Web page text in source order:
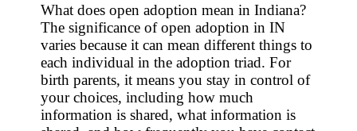
What does open adoption mean in Indiana?
The significance of open adoption in IN
varies because it can mean different things to
each individual in the adoption triad. For
birth parents, it means you stay in control of
your choices, including how much
information is shared, what information is